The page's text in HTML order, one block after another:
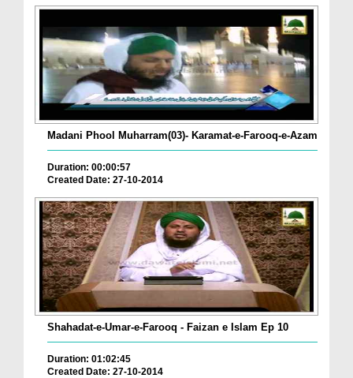
Madani Phool Muharram(03)- Karamat-e-Farooq-e-Azam
Duration: 00:00:57
Created Date: 27-10-2014
Shahadat-e-Umar-e-Farooq - Faizan e Islam Ep 10
Duration: 01:02:45
Created Date: 27-10-2014